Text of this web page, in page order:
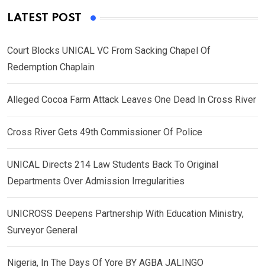
LATEST POST
Court Blocks UNICAL VC From Sacking Chapel Of
Redemption Chaplain
Alleged Cocoa Farm Attack Leaves One Dead In Cross River
Cross River Gets 49th Commissioner Of Police
UNICAL Directs 214 Law Students Back To Original
Departments Over Admission Irregularities
UNICROSS Deepens Partnership With Education Ministry,
Surveyor General
Nigeria, In The Days Of Yore BY AGBA JALINGO